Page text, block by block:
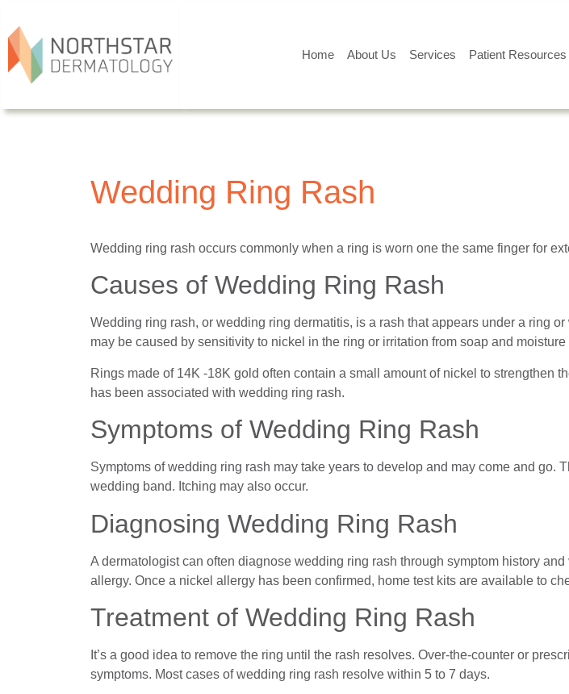
Home About Us Services Patient Resources
Wedding Ring Rash
Wedding ring rash occurs commonly when a ring is worn one the same finger for
Causes of Wedding Ring Rash
Wedding ring rash, or wedding ring dermatitis, is a rash that appears under a ring
may be caused by sensitivity to nickel in the ring or irritation from soap and
Rings made of 14K -18K gold often contain a small amount of nickel to strengthen
has been associated with wedding ring rash.
Symptoms of Wedding Ring Rash
Symptoms of wedding ring rash may take years to develop and may come and go.
wedding band. Itching may also occur.
Diagnosing Wedding Ring Rash
A dermatologist can often diagnose wedding ring rash through symptom history
allergy. Once a nickel allergy has been confirmed, home test kits are available to
Treatment of Wedding Ring Rash
It’s a good idea to remove the ring until the rash resolves. Over-the-counter or
symptoms. Most cases of wedding ring rash resolve within 5 to 7 days.